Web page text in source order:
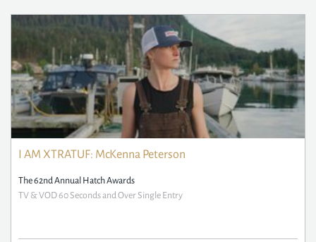
I AM XTRATUF: McKenna Peterson
The 62nd Annual Hatch Awards
TV & VOD 60 Seconds and Over Single Entry